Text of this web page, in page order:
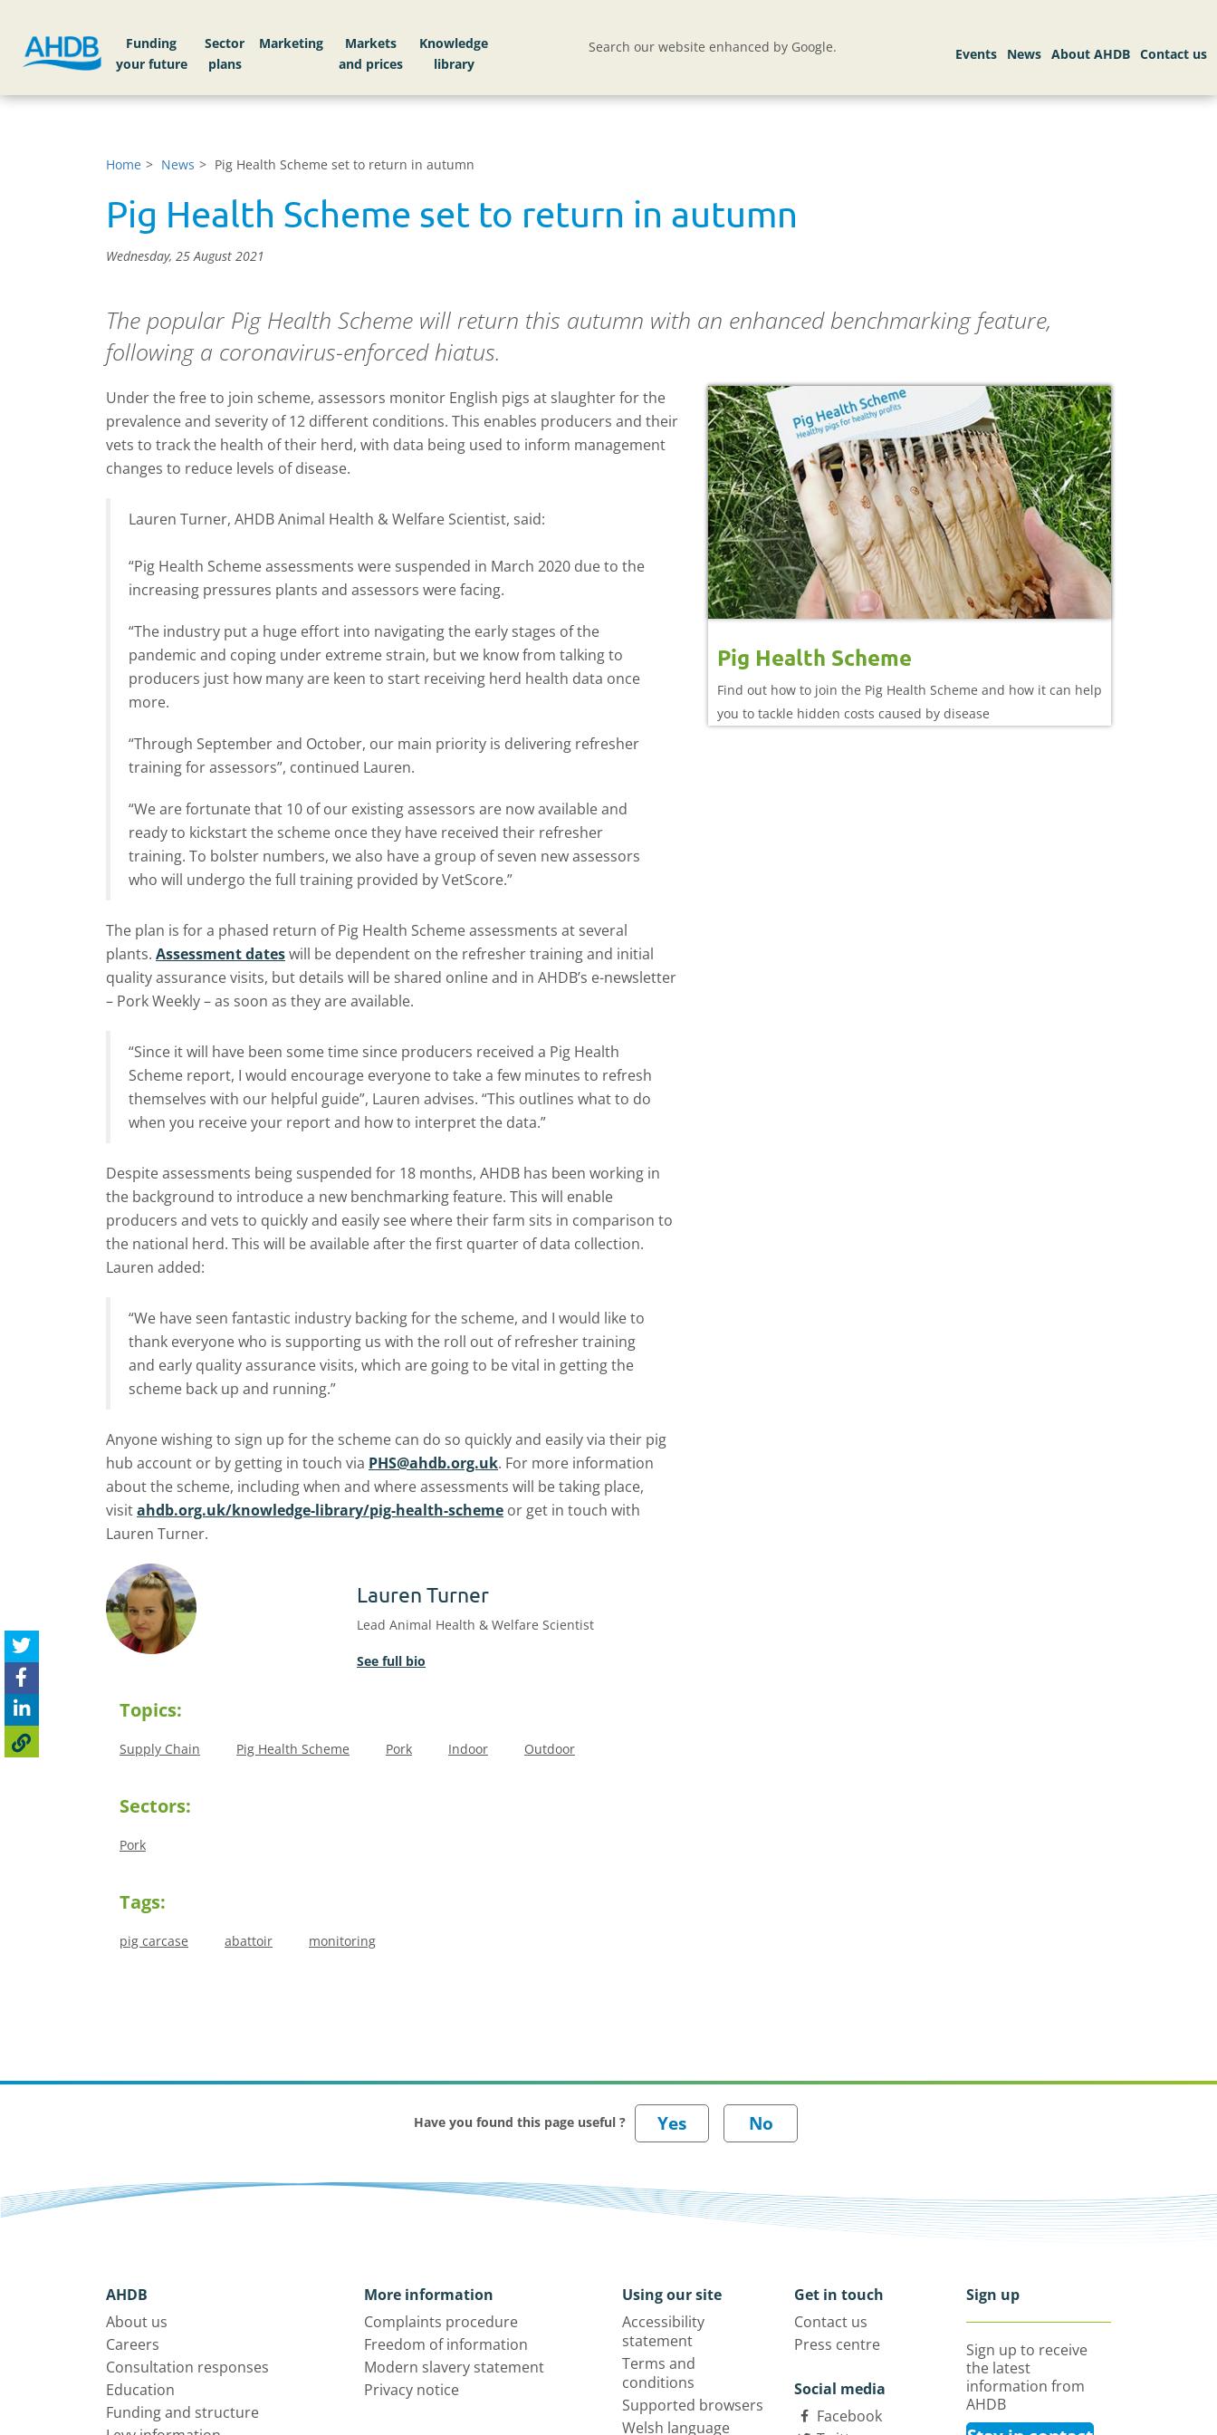
Funding
your future
Sector
plans
Markets
Knowledge
library
Search our website enhanced by Google.
Home News Pig Health Scheme set to return in autumn
Pig Health Scheme set to return in autumn
Wednesday, 25 August 2021
The popular Pig Health Scheme will return this autumn with an enhanced benchmarking feature,
following a coronavirus-enforced hiatus.
Under the free to join scheme, assessors monitor English pigs at slaughter for the
prevalence and severity of 12 different conditions. This enables producers and their
vets to track the health of their herd, with data being used to inform management
changes to reduce levels of disease.
Lauren Turner, AHDB Animal Health & Welfare Scientist, said:
“Pig Health Scheme assessments were suspended in March 2020 due to the
increasing pressures plants and assessors were facing.
“The industry put a huge effort into navigating the early stages of the
pandemic and coping under extreme strain, but we know from talking to
producers just how many are keen to start receiving herd health data once
more.
“Through September and October, our main priority is delivering refresher
training for assessors”, continued Lauren.
“We are fortunate that 10 of our existing assessors are now available and
ready to kickstart the scheme once they have received their refresher
training. To bolster numbers, we also have a group of seven new assessors
who will undergo the full training provided by VetScore.”
The plan is for a phased return of Pig Health Scheme assessments at several
plants. Assessment dateswill be dependent on the refresher training and initial
quality assurance visits, but details will be shared online and in AHDB’s e-newsletter
– Pork Weekly – as soon as they are available.
“Since it will have been some time since producers received a Pig Health
Scheme report, I would encourage everyone to take a few minutes to refresh
themselves with our helpful guide”, Lauren advises. “This outlines what to do
when you receive your report and how to interpret the data.”
Despite assessments being suspended for 18 months, AHDB has been working in
the background to introduce a new benchmarking feature. This will enable
producers and vets to quickly and easily see where their farm sits in comparison to
the national herd. This will be available after the first quarter of data collection.
Lauren added:
“We have seen fantastic industry backing for the scheme, and I would like to
thank everyone who is supporting us with the roll out of refresher training
and early quality assurance visits, which are going to be vital in getting the
scheme back up and running.”
Anyone wishing to sign up for the scheme can do so quickly and easily via their pig
hub account or by getting in touch via PHS@ahdb.org.uk. For more information
about the scheme, including when and where assessments will be taking place,
visitahdb.org.uk/knowledge-library/pig-health-scheme or get in touch with
Lauren Turner.
Lauren Turner
Lead Animal Health & Welfare Scientist
See full bio
Pig Health Scheme
Find out how to join the Pig Health Scheme and how it can help
you to tackle hidden costs caused by disease
Topics:
Supply Chain Pig Health Scheme Pork Indoor Outdoor
Sectors:
Pork
Tags:
pig carcase abattoir monitoring
Have you found this page useful ?
AHDB
About us
Careers
Consultation responses
Education
Funding and structure
More information
Complaints procedure
Freedom of information
Modern slavery statement
Privacy notice
Using our site
Accessibility
statement
Terms and
conditions
Supported browsers
Welsh language
Get in touch
Contact us
Press centre
Social media
Facebook
Sign up
Sign up to receive
the latest
information from
AHDB